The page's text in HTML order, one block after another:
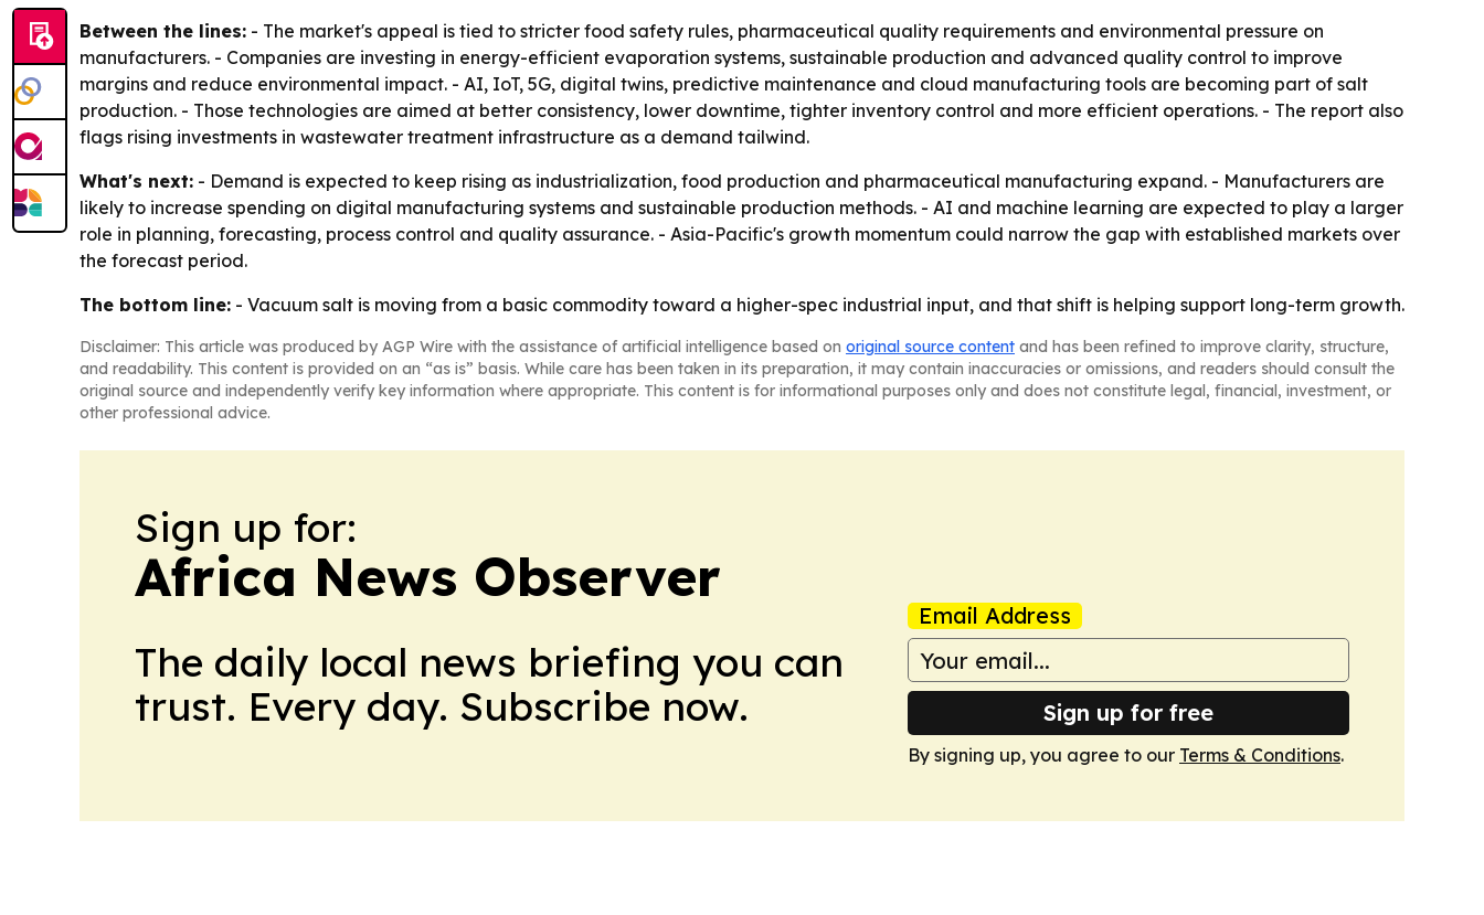
Between the lines: - The market's appeal is tied to stricter food safety rules, pharmaceutical quality requirements and environmental pressure on
manufacturers. - Companies are investing in energy-efficient evaporation systems, sustainable production and advanced quality control to improve
margins and reduce environmental impact. - AI, IoT, 5G, digital twins, predictive maintenance and cloud manufacturing tools are becoming part of salt
production. - Those technologies are aimed at better consistency, lower downtime, tighter inventory control and more efficient operations. - The report also
flags rising investments in wastewater treatment infrastructure as a demand tailwind.
What's next: - Demand is expected to keep rising as industrialization, food production and pharmaceutical manufacturing expand. - Manufacturers are
likely to increase spending on digital manufacturing systems and sustainable production methods. - AI and machine learning are expected to play a larger
role in planning, forecasting, process control and quality assurance. - Asia-Pacific's growth momentum could narrow the gap with established markets over
the forecast period.
The bottom line: - Vacuum salt is moving from a basic commodity toward a higher-spec industrial input, and that shift is helping support long-term growth.
Disclaimer: This article was produced by AGP Wire with the assistance of artificial intelligence based on original source content and has been refined to improve clarity, structure,
and readability. This content is provided on an “as is” basis. While care has been taken in its preparation, it may contain inaccuracies or omissions, and readers should consult the
original source and independently verify key information where appropriate. This content is for informational purposes only and does not constitute legal, financial, investment, or
other professional advice.
Sign up for:
Africa News Observer
The daily local news briefing you can
trust. Every day. Subscribe now.
Email Address
Sign up for free
By signing up, you agree to our Terms & Conditions.